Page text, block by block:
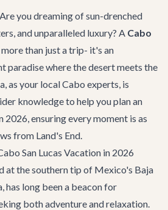
you dreaming of sun-drenched
and unparalleled luxury? A Cabo
more than just a trip- it's an
paradise where the desert meets the
as your local Cabo experts, is
knowledge to help you plan an
ensuring every moment is as
from Land's End.
San Lucas Vacation in 2026
at the southern tip of Mexico's Baja
has long been a beacon for
both adventure and relaxation.